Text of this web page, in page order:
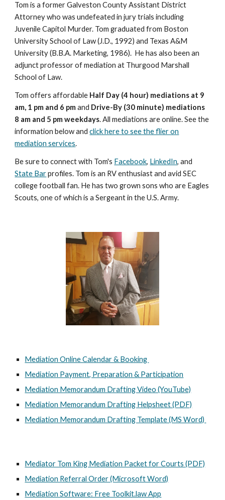
Tom is a former Galveston County Assistant District
Attorney who was undefeated in jury trials including
Juvenile Capitol Murder. Tom graduated from Boston
University School of Law (J.D., 1992) and Texas A&M
University (B.B.A. Marketing, 1986). He has also been an
adjunct professor of mediation at Thurgood Marshall
School of Law.
Tom offers affordable Half Day (4 hour) mediations at 9
am, 1 pm and 6 pmand Drive-By (30 minute) mediations
8 am and 5 pm weekdays. All mediations are online. See the
information below andclick here to see the flier on
mediation services.
Be sure to connect with Tom's Facebook, LinkedIn, and
State Barprofiles. Tom is an RV enthusiast and avid SEC
college football fan. He has two grown sons who are Eagles
Scouts, one of which is a Sergeant in the U.S. Army.
Mediation Online Calendar & Booking
Mediation Payment, Preparation & Participation
Mediation Memorandum Drafting Video (YouTube)
Mediation Memorandum Drafting Helpsheet (PDF)
Mediation Memorandum Drafting Template (MS Word)
Mediator Tom King Mediation Packet for Courts (PDF)
Mediation Referral Order (Microsoft Word)
Mediation Software: Free Toolkit.law App